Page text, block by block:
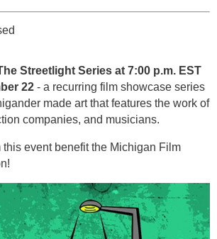
Streetlight Series at 7:00 p.m. EST
22 - a recurring film showcase series
made art that features the work of
companies, and musicians.
event benefit the Michigan Film